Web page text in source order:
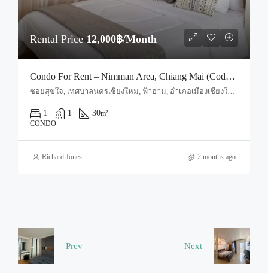
Rental Price12,000฿/Month
Condo For Rent – Nimman Area, Chiang Mai (Code: R1667)
ซอยสุขใจ, เทศบาลนครเชียงใหม่, ฟ้าฮ่าม, อำเภอเมืองเชียงใหม่, จังหวัดเชียงใหม่, 50030, ประเทศไทย, Chiang Mai, Mueang Chiang Mai, Suthep
1 1 30m²
CONDO
Richard Jones 2 months ago
Prev Next